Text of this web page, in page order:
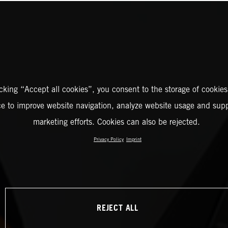
“Accept all cookies”, you consent to the storage of
to improve website navigation, analyze website usage and
marketing efforts. Cookies can also be rejected.
Privacy Policy Imprint
REJECT ALL